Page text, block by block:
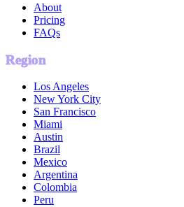
About
Pricing
FAQs
Region
Los Angeles
New York City
San Francisco
Miami
Austin
Brazil
Mexico
Argentina
Colombia
Peru